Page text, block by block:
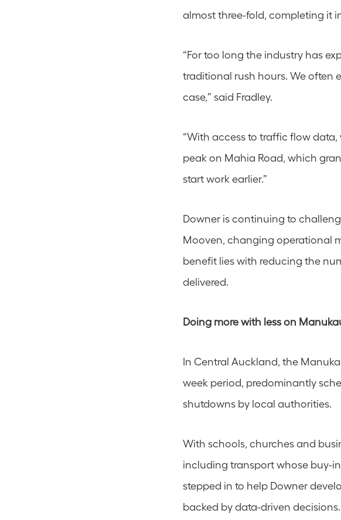
almost three-fold, completing it
“For too long the industry has
traditional rush hours. We often
case,” said Fradley.
“With access to traffic flow
peak on Mahia Road, which
start work earlier.”
Downer is continuing to
Mooven, changing operational
benefit lies with reducing the
delivered.
Doing more with less on
In Central Auckland, the
week period, predominantly
shutdowns by local authorities.
With schools, churches and
including transport whose buy-
stepped in to help Downer
backed by data-driven decisions.